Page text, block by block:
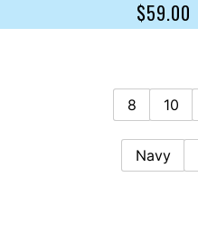
$59.00
8 10
Navy